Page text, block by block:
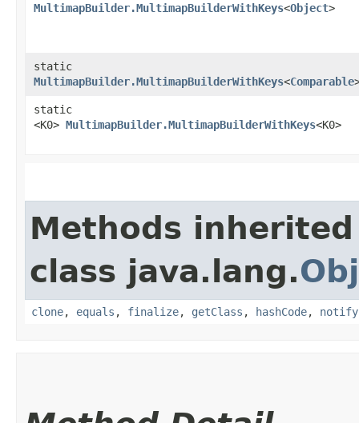
MultimapBuilder.MultimapBuilderWithKeys<Object>
static
MultimapBuilder.MultimapBuilderWithKeys<Comparable
static
<K0> MultimapBuilder.MultimapBuilderWithKeys<K0>
Methods
class java.lang.
clone, equals , finalize, getClass , hashCode, notify